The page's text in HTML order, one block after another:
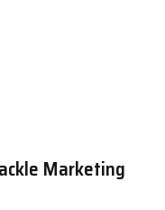
Marketing